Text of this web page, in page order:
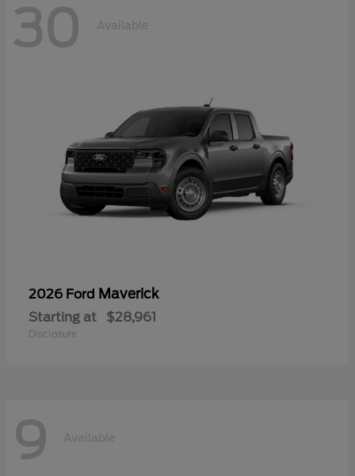
30 Available
2026 Ford Maverick
Starting at $28,961
Disclosure
9 Available